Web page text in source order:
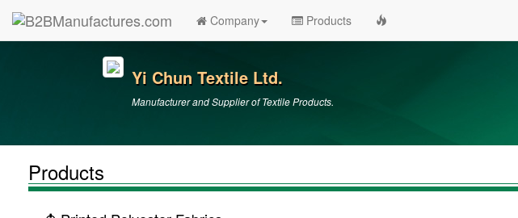
Company Products
Yi Chun Textile Ltd.
Manufacturer and Supplier of Textile Products.
Products